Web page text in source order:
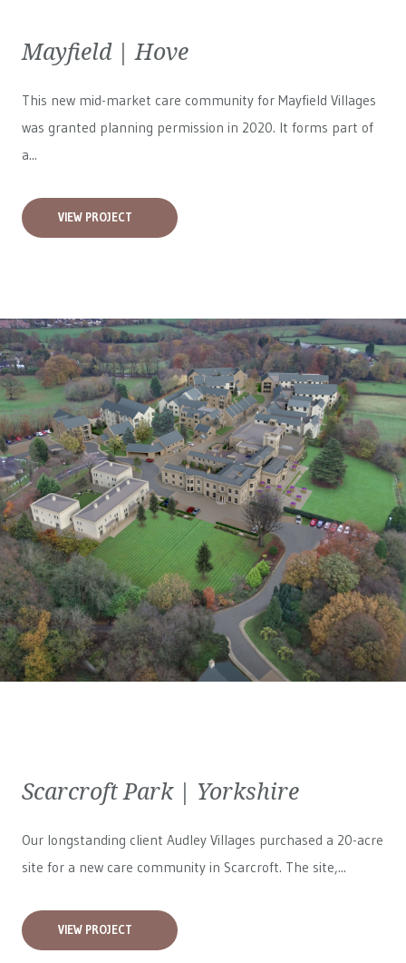
Mayfield | Hove
This new mid-market care community for Mayfield Villages
was granted planning permission in 2020. It forms part of
a...
VIEW PROJECT
Scarcroft Park | Yorkshire
Our longstanding client Audley Villages purchased a 20-acre
site for a new care community in Scarcroft. The site,...
VIEW PROJECT